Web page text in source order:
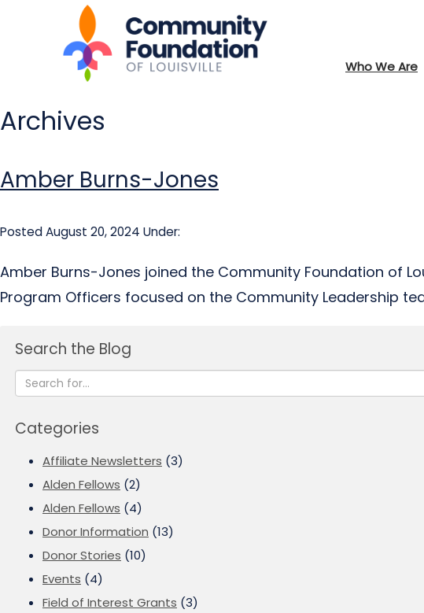
Who We Are
Archives
Amber Burns-Jones
Posted August 20, 2024 Under:
Amber Burns-Jones joined the Community Foundation of
Program Officers focused on the Community Leadership
Search the Blog
Categories
Affiliate Newsletters (3)
Alden Fellows (2)
Alden Fellows (4)
Donor Information (13)
Donor Stories (10)
Events (4)
Field of Interest Grants (3)